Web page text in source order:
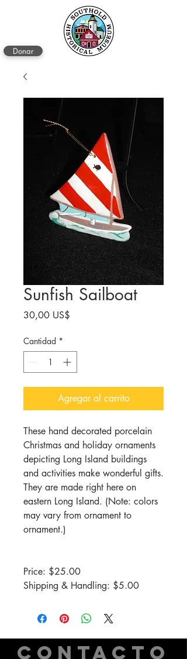
Donar
Sunfish Sailboat
30,00 US$
Cantidad *
Agregar al carrito
These hand decorated porcelain
Christmas and holiday ornaments
depicting Long Island buildings
and activities make wonderful gifts.
They are made right here on
eastern Long Island. (Note: colors
may vary from ornament to
ornament.)
Price: $25.00
Shipping & Handling: $5.00
CONTACTO